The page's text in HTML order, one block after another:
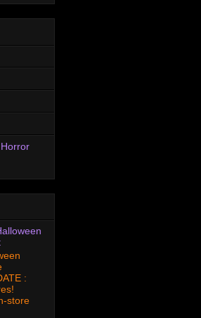
:
store